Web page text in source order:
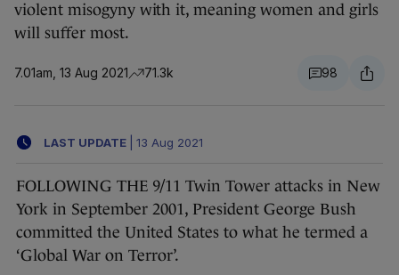
violent misogyny with it, meaning women and girls
will suffer most.
7.01am, 13 Aug 2021 71.3k 98
LAST UPDATE 13 Aug 2021
FOLLOWING THE 9/11 Twin Tower attacks in New
York in September 2001, President George Bush
committed the United States to what he termed a
‘Global War on Terror’.